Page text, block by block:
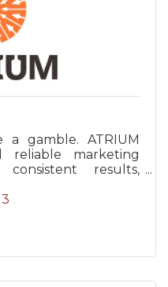
gamble. ATRIUM
reliable marketing
results,
growth.